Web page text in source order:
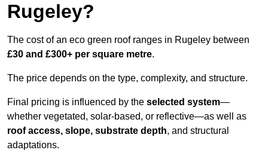
Rugeley?
The cost of an eco green roof ranges in Rugeley between
£30 and £300+ per square metre.
The price depends on the type, complexity, and structure.
Final pricing is influenced by the selected system—
whether vegetated, solar-based, or reflective—as well as
roof access, slope, substrate depth, and structural
adaptations.